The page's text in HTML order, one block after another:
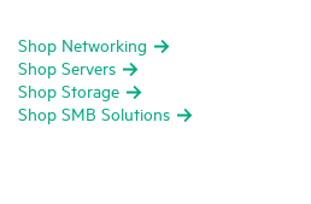
Shop Networking
Shop Servers
Shop Storage
Shop SMB Solutions